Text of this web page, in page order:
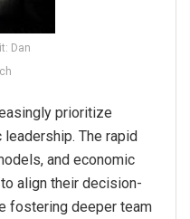
Dan
prioritize
The rapid
and economic
align their decision-
fostering deeper team